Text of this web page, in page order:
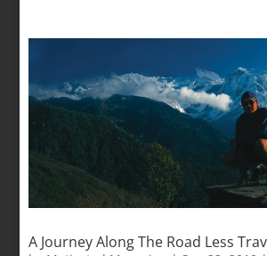
A Journey Along The Road Less